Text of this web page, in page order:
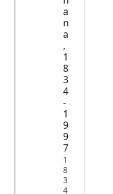
a
n
a
,
1
8
3
4
-
1
9
9
7
1
8
3
4